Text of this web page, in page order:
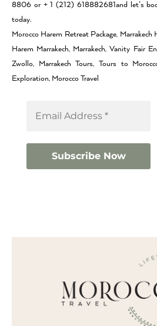
8806 or + 1 (212) 618882681and let’s
today.
Morocco Harem Retreat Package, Marrakech
Harem Marrakech, Marrakech, Vanity Fair
Zwollo, Marrakech Tours, Tours to
Exploration, Morocco Travel